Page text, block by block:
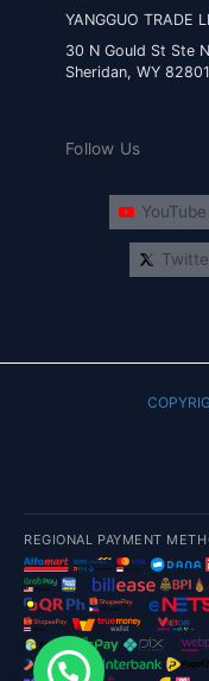
YANGGUO TRADE
30 N Gould St Ste N
Sheridan, WY 82801
Follow Us
YouTube
REGIONAL PAYMENT